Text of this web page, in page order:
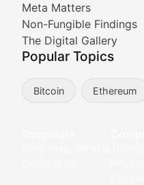
Meta Matters
Non-Fungible Findings
The Digital Gallery
Popular Topics
Bitcoin Ethereum
Stay informed about
Meta Matters
Non-